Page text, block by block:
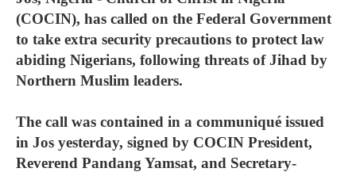
(COCIN), has called on the Federal Government
to take extra security precautions to protect law
abiding Nigerians, following threats of Jihad by
Northern Muslim leaders.
The call was contained in a communiqué issued
in Jos yesterday, signed by COCIN President,
Reverend Pandang Yamsat, and Secretary-